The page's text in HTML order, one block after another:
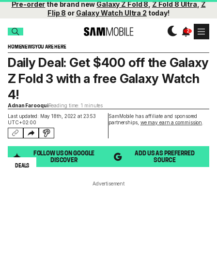
Pre-orderthe brand newGalaxy Z Fold 8,Z Fold 8 Ultra,Z
Flip 8 or Galaxy Watch Ultra 2 today!
HOMENEWSYOU ARE HERE
Last updated: May 18th, 2022 at 23:53
UTC+02:00
SamMobile has affiliate and sponsored
partnerships, we may earn a commission
Daily Deal: Get $400 off the Galaxy
Z Fold 3 with a free Galaxy Watch
4!
Adnan FarooquiReading time: 1 minutes
FOLLOW US ON GOOGLE
DISCOVER
ADD US AS PREFERRED
SOURCE
DEALS
Advertisement